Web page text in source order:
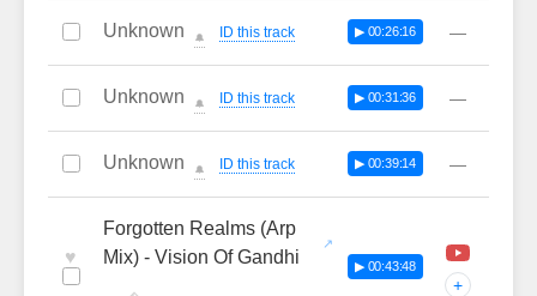
Unknown 🔔 ID this track ▶ 00:26:16 —
Unknown 🔔 ID this track ▶ 00:31:36 —
Unknown 🔔 ID this track ▶ 00:39:14 —
♥
Forgotten Realms (Arp
Mix) - Vision Of Gandhi
▶ 00:43:48
+